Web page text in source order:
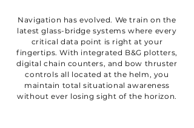
Navigation has evolved. We train on the
latest glass-bridge systems where every
critical data point is right at your
fingertips. With integrated B&G plotters,
digital chain counters, and bow thruster
controls all located at the helm, you
maintain total situational awareness
without ever losing sight of the horizon.